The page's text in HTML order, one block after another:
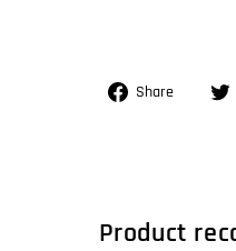
Share
Share
Product